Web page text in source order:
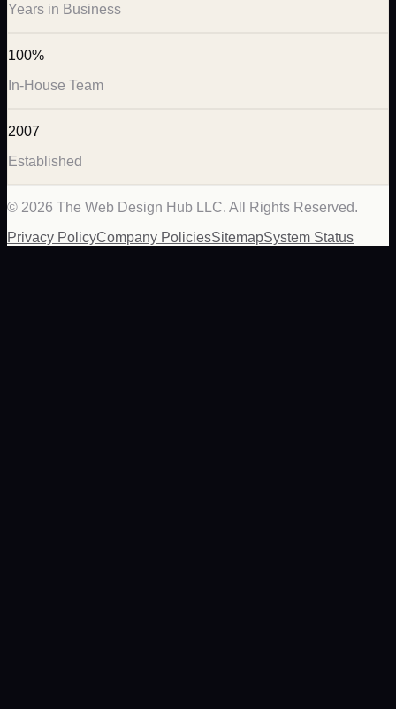
Years in Business
100%
In-House Team
2007
Established
© 2026 The Web Design Hub LLC. All Rights Reserved.
Privacy PolicyCompany PoliciesSitemapSystem Status